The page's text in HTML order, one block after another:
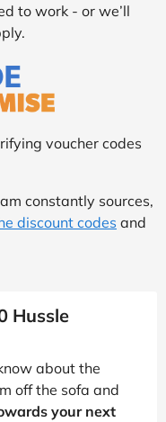
to work - or we’ll
voucher codes
constantly sources,
discount codes and
Hussle
about the
off the sofa and
your next